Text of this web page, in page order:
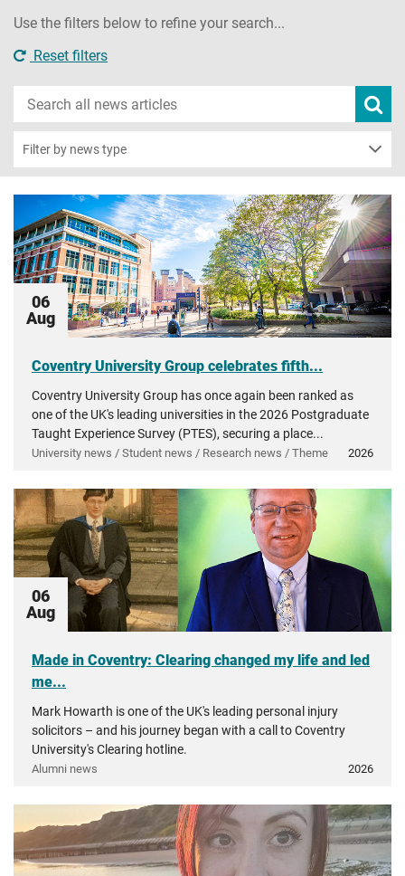
Use the filters below to refine your search...
Reset filters
Search
news
news
Filter by news type
06
Aug
Coventry University Group celebrates fifth...
Coventry University Group has once again been ranked as
one of the UK's leading universities in the 2026 Postgraduate
Taught Experience Survey (PTES), securing a place...
University news / Student news / Research news / Theme 2026
06
Aug
Made in Coventry: Clearing changed my life and led
me...
Mark Howarth is one of the UK's leading personal injury
solicitors – and his journey began with a call to Coventry
University's Clearing hotline.
Alumni news 2026